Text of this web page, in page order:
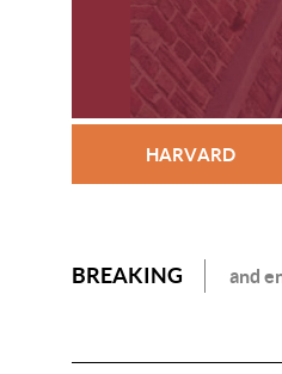
HARVARD
BREAKING and